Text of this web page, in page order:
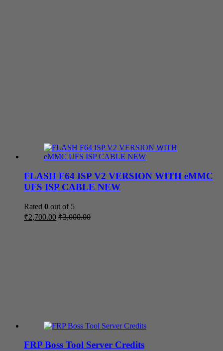
FLASH F64 ISP V2 VERSION WITH eMMC
UFS ISP CABLE NEW
Rated 0 out of 5
₹2,700.00 ₹3,000.00
FRP Boss Tool Server Credits